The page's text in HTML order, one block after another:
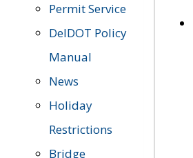
Permit Service
DelDOT Policy
Manual
News
Holiday
Restrictions
Bridge